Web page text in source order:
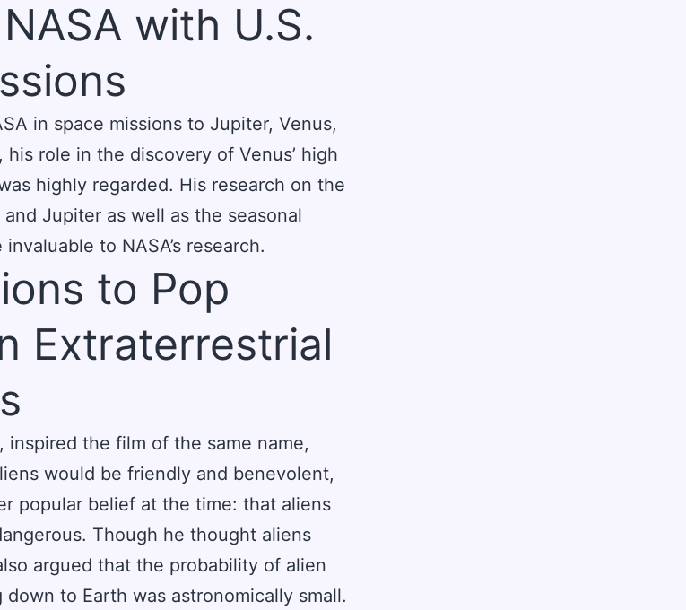
with U.S.
in space missions to Jupiter, Venus,
his role in the discovery of Venus’ high
highly regarded. His research on the
Jupiter as well as the seasonal
to NASA’s research.
to Pop
Extraterrestrial
inspired the film of the same name,
would be friendly and benevolent,
popular belief at the time: that aliens
Though he thought aliens
argued that the probability of alien
to Earth was astronomically small.